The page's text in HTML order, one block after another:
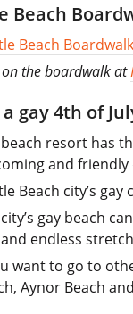
Beach
Beach Boardwalk
on the boardwalk at
a gay 4th of
resort has
and
Beach city’s
gay beach
endless
want to go to
Aynor Beach